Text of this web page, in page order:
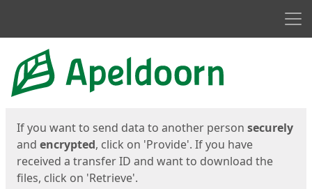
Start
If you want to send data to another person securely
and encrypted, click on 'Provide'. If you have
received a transfer ID and want to download the
files, click on 'Retrieve'.